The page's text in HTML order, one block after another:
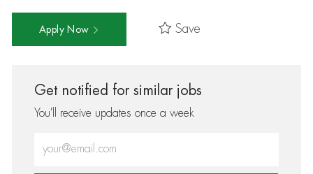
Apply Now Save
Get notified for similar jobs
You'll receive updates once a week